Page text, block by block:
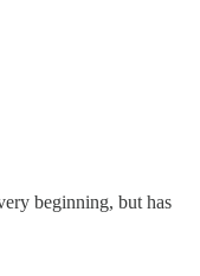
beginning, but has